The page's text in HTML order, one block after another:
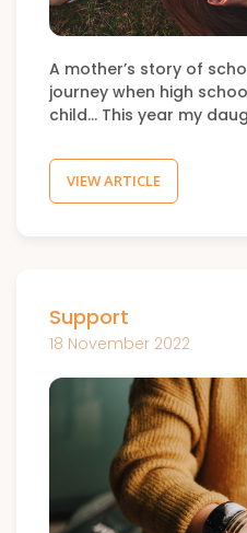
A mother’s story of
journey when high
child… This year my
VIEW ARTICLE
Support
18 November 2022